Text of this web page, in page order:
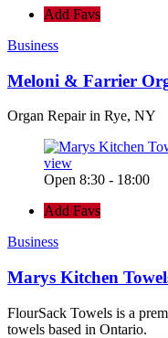
Add Favs
Business
Meloni & Farrier
Organ Repair in Rye, NY
view
Open 8:30 - 18:00
Add Favs
Business
Marys Kitchen
FlourSack Towels is a
towels based in Ontario.